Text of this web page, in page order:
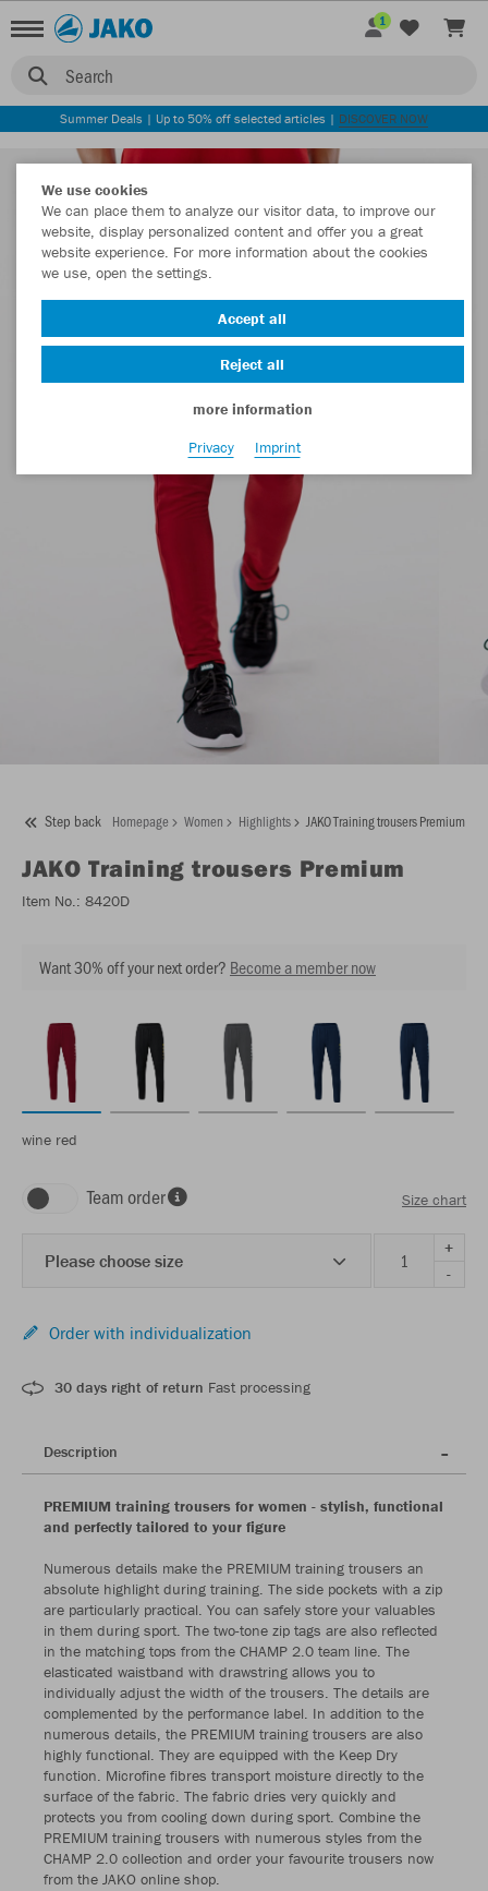
Search
1
Summer Deals | Up to 50% off selected articles | DISCOVER NOW
Step back Homepage Women Highlights JAKO Training trousers Premium
JAKO Training trousers Premium
Item No.: 8420D
Want 30% off your next order? Become a member now
wine red
Team order Size chart
Please choose size
+
-
Order with individualization
30 days right of return Fast processing
Description
PREMIUM training trousers for women - stylish, functional
and perfectly tailored to your figure
Numerous details make the PREMIUM training trousers an
absolute highlight during training. The side pockets with a zip
are particularly practical. You can safely store your valuables
in them during sport. The two-tone zip tags are also reflected
in the matching tops from the CHAMP 2.0 team line. The
elasticated waistband with drawstring allows you to
individually adjust the width of the trousers. The details are
complemented by the performance label. In addition to the
numerous details, the PREMIUM training trousers are also
highly functional. They are equipped with the Keep Dry
function. Microfine fibres transport moisture directly to the
surface of the fabric. The fabric dries very quickly and
protects you from cooling down during sport. Combine the
PREMIUM training trousers with numerous styles from the
CHAMP 2.0 collection and order your favourite trousers now
from the JAKO online shop.
We use cookies
We can place them to analyze our visitor data, to improve our
website, display personalized content and offer you a great
website experience. For more information about the cookies
we use, open the settings.
Accept all
Reject all
more information
Privacy
Imprint